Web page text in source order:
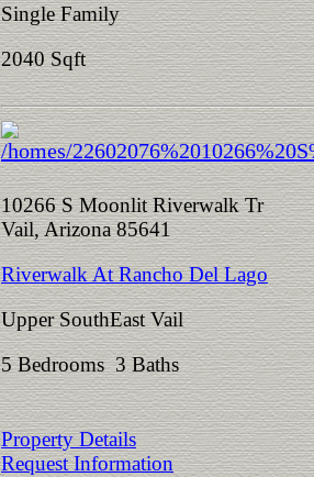
Single Family
2040 Sqft
10266 S Moonlit Riverwalk Tr
Vail, Arizona 85641
Riverwalk At Rancho Del Lago
Upper SouthEast Vail
5 Bedrooms 3 Baths
Property Details
Request Information